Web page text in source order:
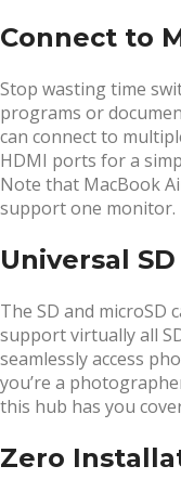
Connect to
Stop wasting time
programs or
can connect to
HDMI ports for a
Note that MacBook
support one monitor.
Universal
The SD and microSD
support virtually all
seamlessly access
you’re a
this hub has you
Zero